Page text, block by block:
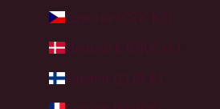
Czechia (CZK Kč)
Denmark (DKK kr.)
Finland (EUR €)